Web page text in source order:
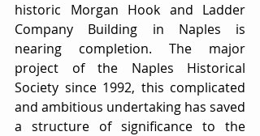
historic Morgan Hook and Ladder
Company Building in Naples is
nearing completion. The major
project of the Naples Historical
Society since 1992, this complicated
and ambitious undertaking has saved
a structure of significance to the